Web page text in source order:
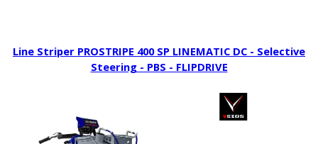
Line Striper PROSTRIPE 400 SP LINEMATIC DC - Selective
Steering - PBS - FLIPDRIVE